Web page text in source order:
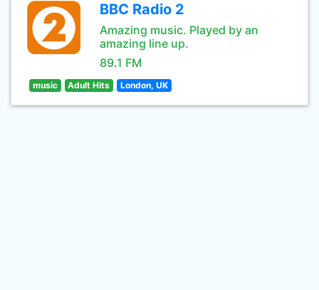
BBC Radio 2
Amazing music. Played by an
amazing line up.
89.1 FM
music Adult Hits London, UK